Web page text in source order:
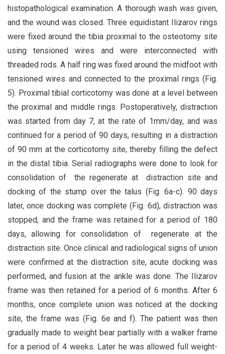
histopathological examination. A thorough wash was given,
and the wound was closed. Three equidistant Ilizarov rings
were fixed around the tibia proximal to the osteotomy site
using tensioned wires and were interconnected with
threaded rods. A half ring was fixed around the midfoot with
tensioned wires and connected to the proximal rings (Fig.
5). Proximal tibial corticotomy was done at a level between
the proximal and middle rings. Postoperatively, distraction
was started from day 7, at the rate of 1mm/day, and was
continued for a period of 90 days, resulting in a distraction
of 90 mm at the corticotomy site, thereby filling the defect
in the distal tibia. Serial radiographs were done to look for
consolidation of the regenerate at distraction site and
docking of the stump over the talus (Fig. 6a-c). 90 days
later, once docking was complete (Fig. 6d), distraction was
stopped, and the frame was retained for a period of 180
days, allowing for consolidation of regenerate at the
distraction site. Once clinical and radiological signs of union
were confirmed at the distraction site, acute docking was
performed, and fusion at the ankle was done. The Ilizarov
frame was then retained for a period of 6 months. After 6
months, once complete union was noticed at the docking
site, the frame was (Fig. 6e and f). The patient was then
gradually made to weight bear partially with a walker frame
for a period of 4 weeks. Later he was allowed full weight-